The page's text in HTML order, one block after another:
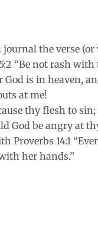
the verse (or
“Be not rash
is in heaven,
at me!
thy flesh to
God be angry at
Proverbs 14:1
her hands.”